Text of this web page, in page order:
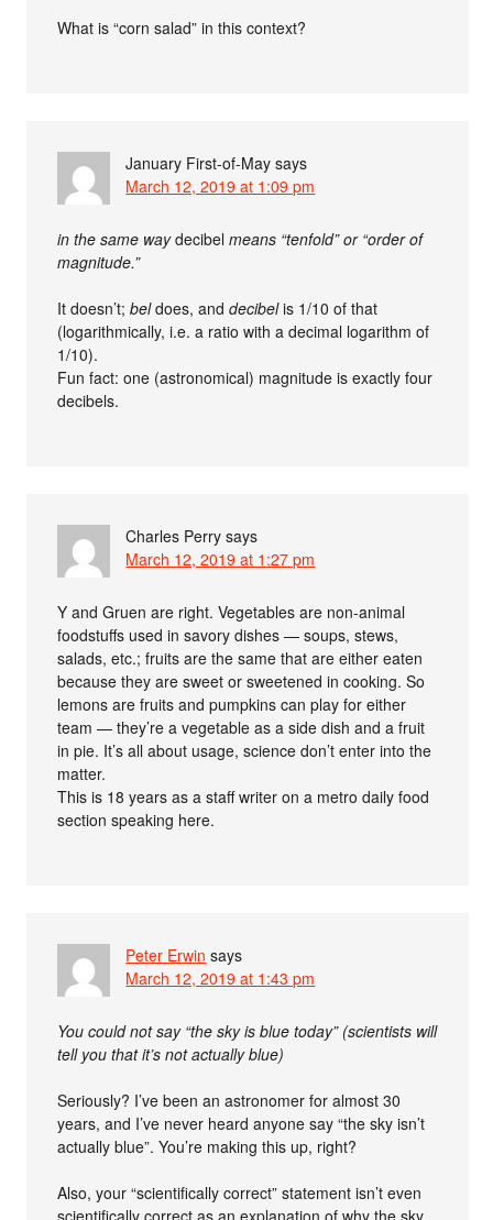
What is “corn salad” in this context?
January First-of-May says
March 12, 2019 at 1:09 pm
in the same waydecibel means “tenfold” or “order of
magnitude.”
It doesn’t;beldoes, anddecibelis 1/10 of that
(logarithmically, i.e. a ratio with a decimal logarithm of
1/10).
Fun fact: one (astronomical) magnitude is exactly four
decibels.
Charles Perry says
March 12, 2019 at 1:27 pm
Y and Gruen are right. Vegetables are non-animal
foodstuffs used in savory dishes — soups, stews,
salads, etc.; fruits are the same that are either eaten
because they are sweet or sweetened in cooking. So
lemons are fruits and pumpkins can play for either
team — they’re a vegetable as a side dish and a fruit
in pie. It’s all about usage, science don’t enter into the
matter.
This is 18 years as a staff writer on a metro daily food
section speaking here.
Peter Erwin says
March 12, 2019 at 1:43 pm
You could not say “the sky is blue today” (scientists will
tell you that it’s not actually blue)
Seriously? I’ve been an astronomer for almost 30
years, and I’ve never heard anyone say “the sky isn’t
actually blue”. You’re making this up, right?
Also, your “scientifically correct” statement isn’t even
scientifically correct as an explanation of why the sky